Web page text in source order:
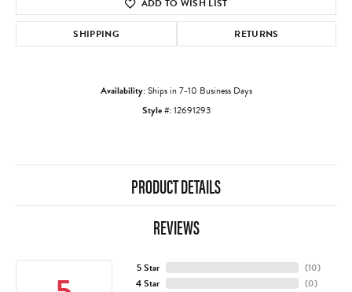
ADD TO WISH LIST
SHIPPING RETURNS
Availability:Ships in 7-10 Business Days
Style #:12691293
PRODUCT DETAILS
REVIEWS
5 Star
4 Star
(10)
(0)